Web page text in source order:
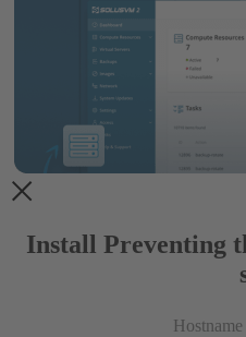
Install Preventing